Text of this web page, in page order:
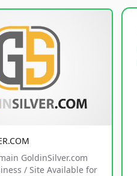
GoldinSilver.com
/ Site Available for